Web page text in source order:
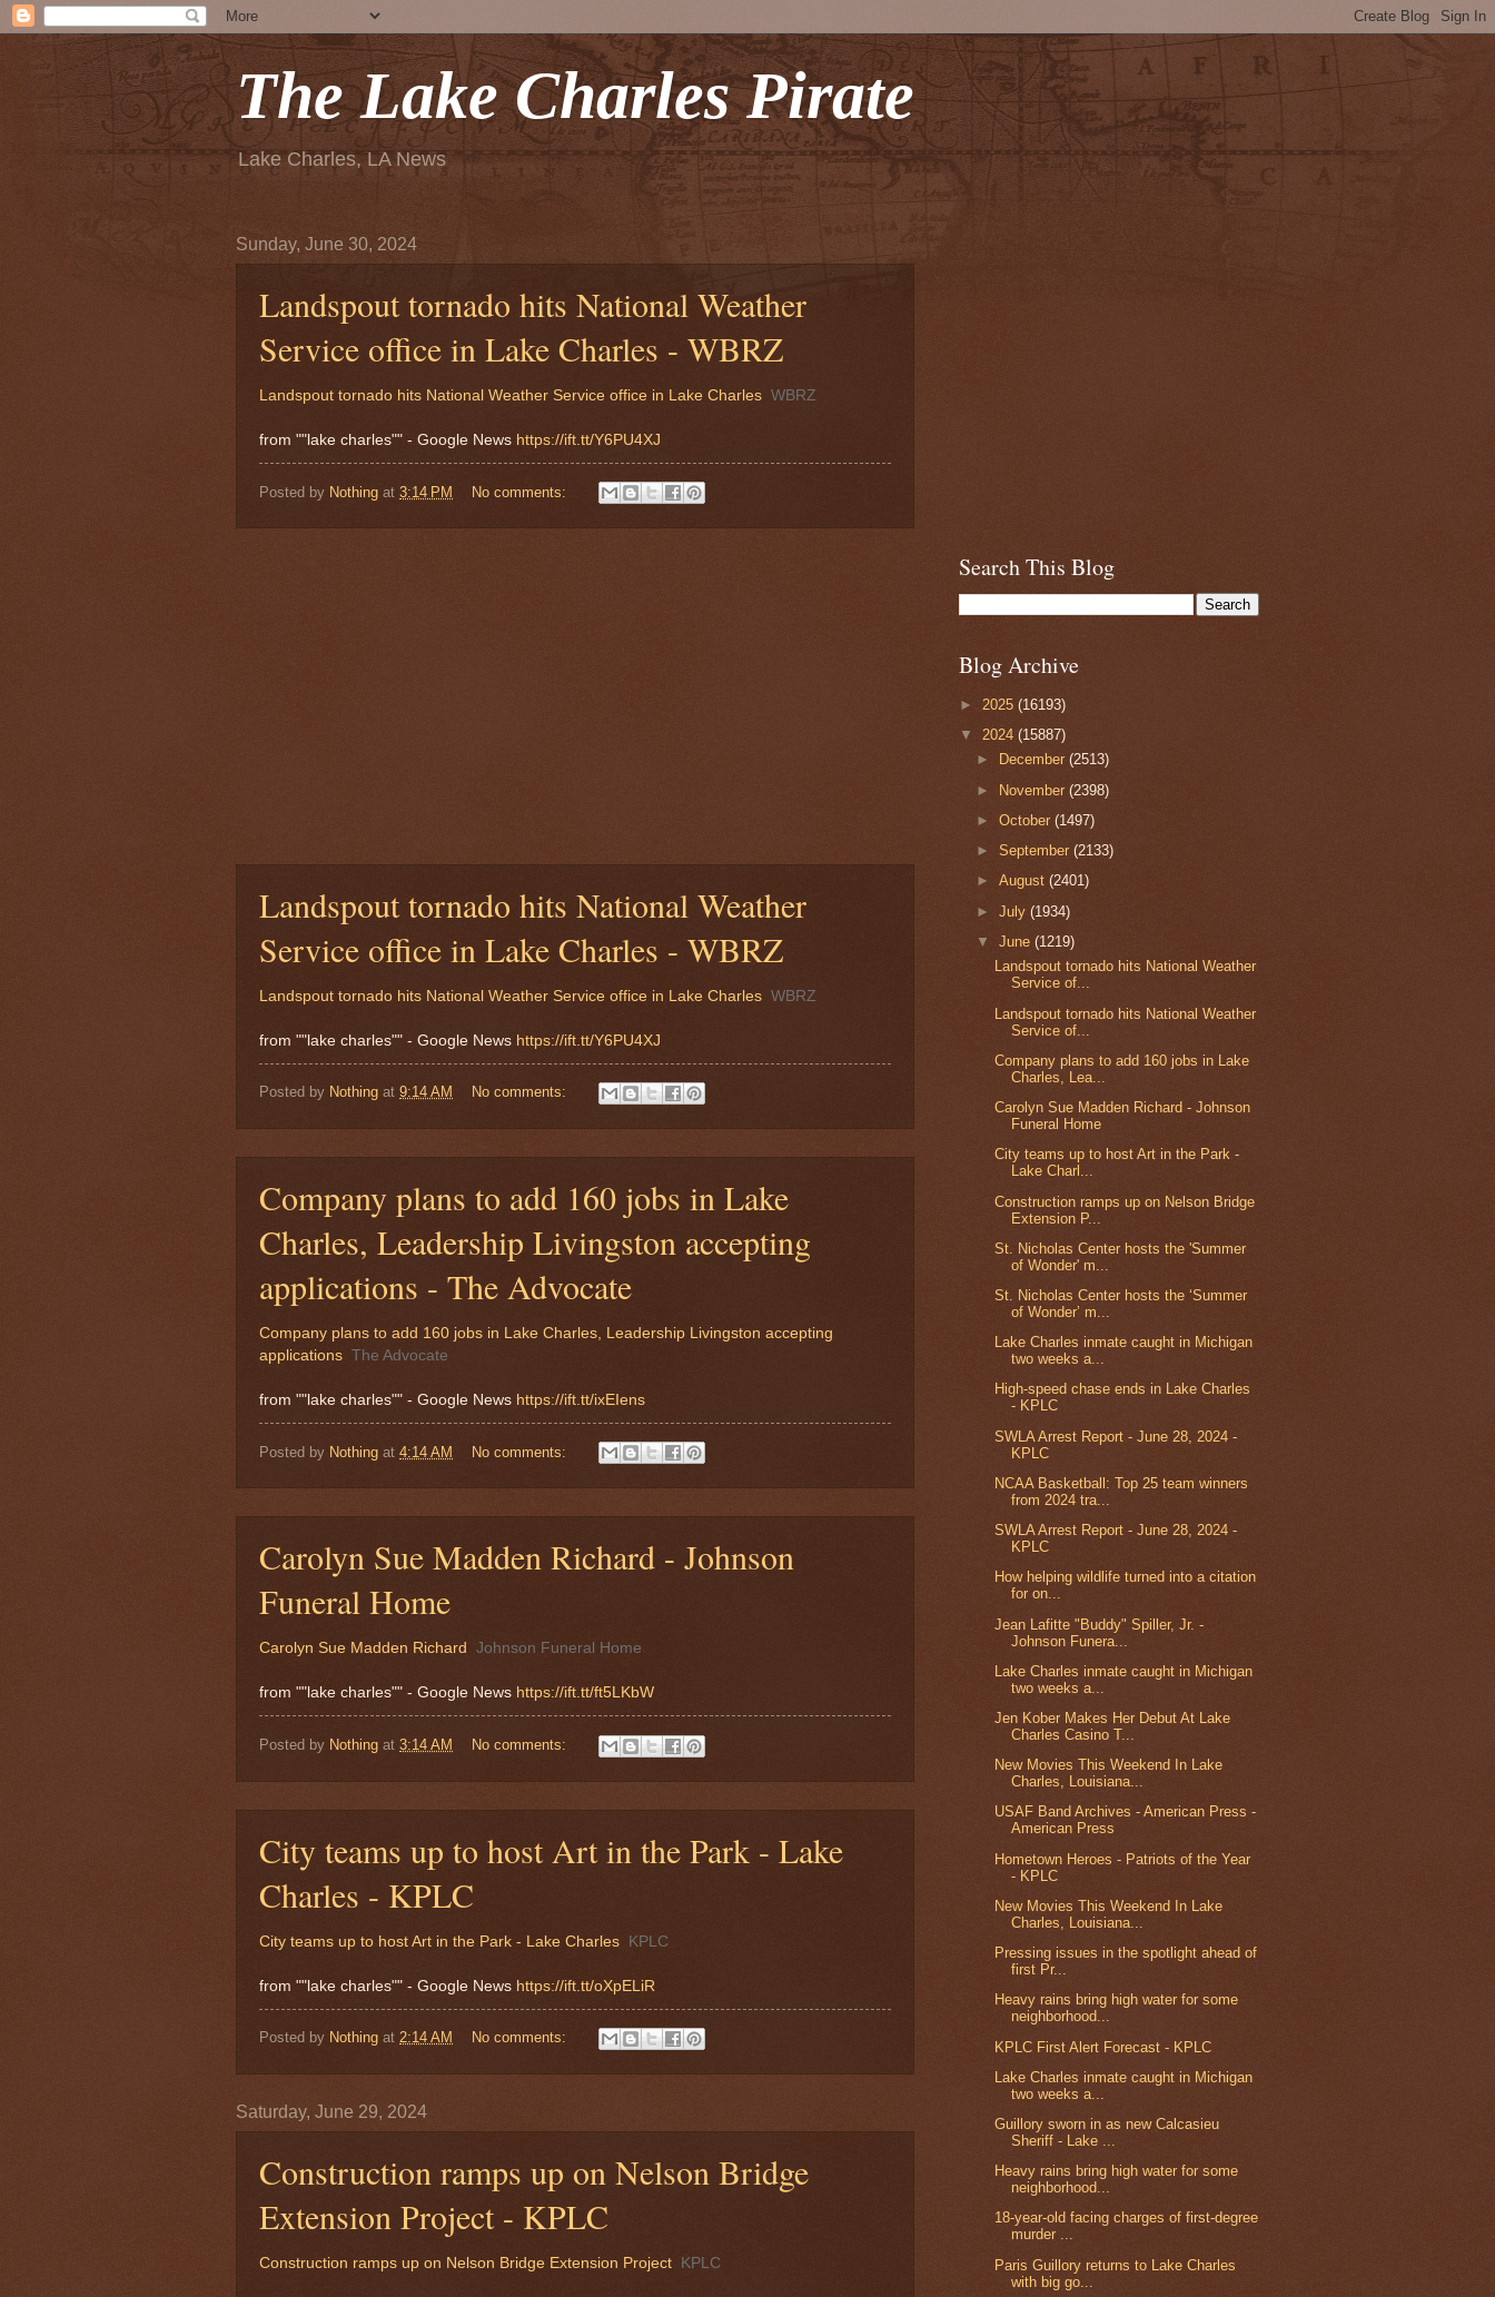
The Lake Charles Pirate
Lake Charles, LA News
Sunday, June 30, 2024
Landspout tornado hits National Weather
Service office in Lake Charles - WBRZ
Landspout tornado hits National Weather Service office in Lake Charles WBRZ
from ""lake charles"" - Google News https://ift.tt/Y6PU4XJ
Posted by Nothing at 3:14 PM No comments:
Landspout tornado hits National Weather
Service office in Lake Charles - WBRZ
Landspout tornado hits National Weather Service office in Lake Charles WBRZ
from ""lake charles"" - Google News https://ift.tt/Y6PU4XJ
Posted by Nothing at 9:14 AM No comments:
Company plans to add 160 jobs in Lake
Charles, Leadership Livingston accepting
applications - The Advocate
Company plans to add 160 jobs in Lake Charles, Leadership Livingston accepting
applications The Advocate
from ""lake charles"" - Google News https://ift.tt/ixEIens
Posted by Nothing at 4:14 AM No comments:
Carolyn Sue Madden Richard - Johnson
Funeral Home
Carolyn Sue Madden Richard Johnson Funeral Home
from ""lake charles"" - Google News https://ift.tt/ft5LKbW
Posted by Nothing at 3:14 AM No comments:
City teams up to host Art in the Park - Lake
Charles - KPLC
City teams up to host Art in the Park - Lake Charles KPLC
from ""lake charles"" - Google News https://ift.tt/oXpELiR
Posted by Nothing at 2:14 AM No comments:
Saturday, June 29, 2024
Construction ramps up on Nelson Bridge
Extension Project - KPLC
Construction ramps up on Nelson Bridge Extension Project KPLC
Search This Blog
Blog Archive
► 2025 (16193)
▼ 2024 (15887)
►
December(2513)
► November(2398)
►October(1497)
►September(2133)
►August(2401)
►July(1934)
▼June(1219)
Landspout tornado hits National Weather
Service of...
Landspout tornado hits National Weather
Service of...
Company plans to add 160 jobs in Lake
Charles, Lea...
Carolyn Sue Madden Richard - Johnson
Funeral Home
City teams up to host Art in the Park -
Lake Charl...
Construction ramps up on Nelson Bridge
Extension P...
St. Nicholas Center hosts the 'Summer
of Wonder' m...
St. Nicholas Center hosts the ‘Summer
of Wonder’ m...
Lake Charles inmate caught in Michigan
two weeks a...
High-speed chase ends in Lake Charles
- KPLC
SWLA Arrest Report - June 28, 2024 -
KPLC
NCAA Basketball: Top 25 team winners
from 2024 tra...
SWLA Arrest Report - June 28, 2024 -
KPLC
How helping wildlife turned into a citation
for on...
Jean Lafitte "Buddy" Spiller, Jr. -
Johnson Funera...
Lake Charles inmate caught in Michigan
two weeks a...
Jen Kober Makes Her Debut At Lake
Charles Casino T...
New Movies This Weekend In Lake
Charles, Louisiana...
USAF Band Archives - American Press -
American Press
Hometown Heroes - Patriots of the Year
- KPLC
New Movies This Weekend In Lake
Charles, Louisiana...
Pressing issues in the spotlight ahead of
first Pr...
Heavy rains bring high water for some
neighborhood...
KPLC First Alert Forecast - KPLC
Lake Charles inmate caught in Michigan
two weeks a...
Guillory sworn in as new Calcasieu
Sheriff - Lake ...
Heavy rains bring high water for some
neighborhood...
18-year-old facing charges of first-degree
murder ...
Paris Guillory returns to Lake Charles
with big go...